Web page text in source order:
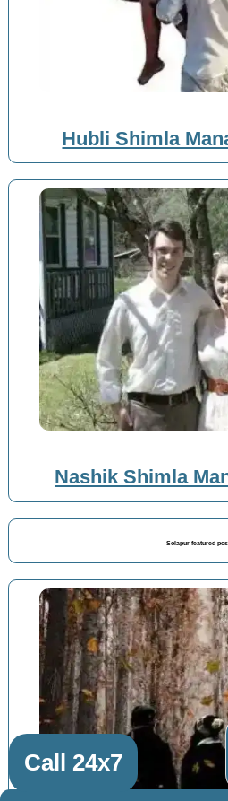
Hubli Shimla
Nashik Shimla
Solapur featured
Call 24x7